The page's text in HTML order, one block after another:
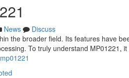
News
Discuss
the broader field. Its features have
To truly understand MP01221, it